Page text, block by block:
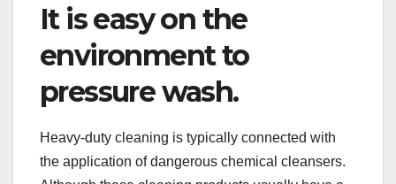
It is easy on the
environment to
pressure wash.
Heavy-duty cleaning is typically connected with
the application of dangerous chemical cleansers.